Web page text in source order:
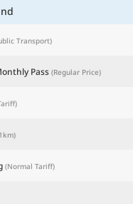
Transport)
Pass (Regular Price)
(Normal Tariff)